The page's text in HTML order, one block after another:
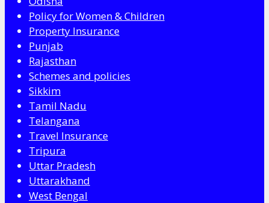
Policy for Women & Children
Property Insurance
Punjab
Rajasthan
Schemes and policies
Sikkim
Tamil Nadu
Telangana
Travel Insurance
Tripura
Uttar Pradesh
Uttarakhand
West Bengal